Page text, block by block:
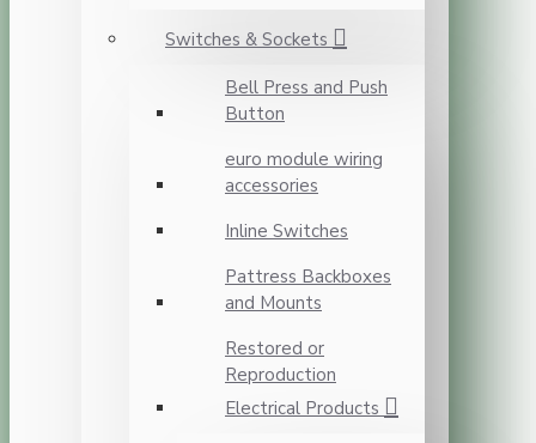
Switches & Sockets
Bell Press and Push
Button
euro module wiring
accessories
Inline Switches
Pattress Backboxes
and Mounts
Restored or
Reproduction
Electrical Products